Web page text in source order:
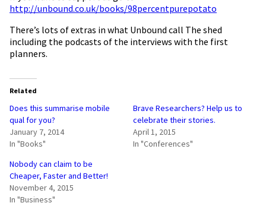
http://unbound.co.uk/books/98percentpurepotato
There’s lots of extras in what Unbound call The shed
including the podcasts of the interviews with the first
planners.
Related
Does this summarise mobile
qual for you?
January 7, 2014
In "Books"
Brave Researchers? Help us to
celebrate their stories.
April 1, 2015
In "Conferences"
Nobody can claim to be
Cheaper, Faster and Better!
November 4, 2015
In "Business"